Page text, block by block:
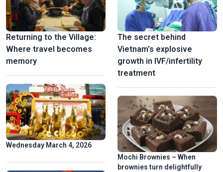
challenges facing Vietnam in achieving Net Zero by 2050.
Returning to the Village:
Where travel becomes
memory
Wednesday March 4, 2026
The secret behind
Vietnam's explosive
growth in IVF/infertility
treatment
Mochi Brownies – When
brownies turn delightfully